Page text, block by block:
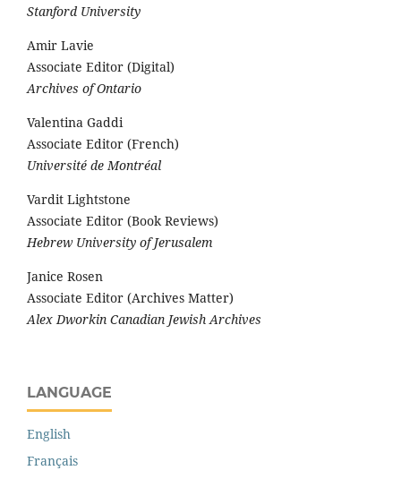
Stanford University
Amir Lavie
Associate Editor (Digital)
Archives of Ontario
Valentina Gaddi
Associate Editor (French)
Université de Montréal
Vardit Lightstone
Associate Editor (Book Reviews)
Hebrew University of Jerusalem
Janice Rosen
Associate Editor (Archives Matter)
Alex Dworkin Canadian Jewish Archives
LANGUAGE
English
Français